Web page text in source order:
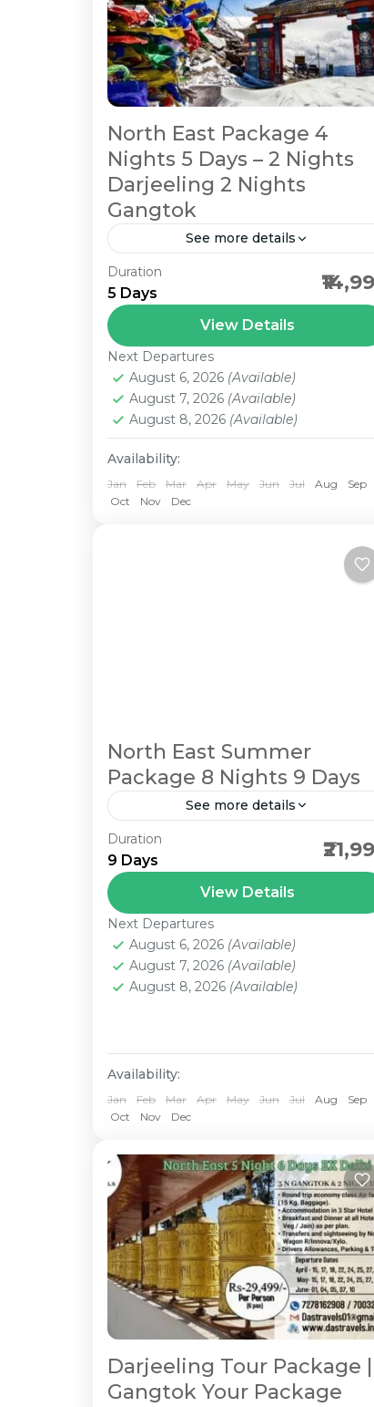
North East Package 4
Nights 5 Days – 2 Nights
Darjeeling 2 Nights
Gangtok
See more details
2 Nights Darjeeling 2 Nights
Gangtok Darjeeling and Gangtok
tour package is a wonderful
combination of tranquility, verdant
hills, panoramic views and above all
the...
Duration
5 Days
View Details
Next Departures
August 6, 2026 (Available)
August 7, 2026 (Available)
August 8, 2026 (Available)
Availability:
Jan Feb Mar Apr May Jun Jul Aug
Sep
Oct
Nov Dec
North East Summer
Package 8 Nights 9 Days
See more details
Gangtok 3N / Lachung 1N / Pelling
2N / Darjeeling 2N
Duration
9 Days
View Details
Next Departures
August 6, 2026 (Available)
August 7, 2026 (Available)
August 8, 2026 (Available)
Availability:
Jan Feb Mar Apr May Jun Jul Aug
Sep
Oct
Nov Dec
Darjeeling Tour Package |
Gangtok Your Package